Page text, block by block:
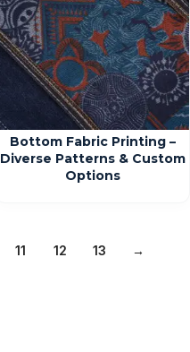
Bottom Fabric Printing –
Diverse Patterns & Custom
Options
11 12 13 →